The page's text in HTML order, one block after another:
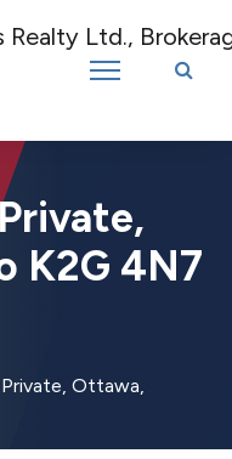
– New name, same great
K2G 4N7
Ottawa,